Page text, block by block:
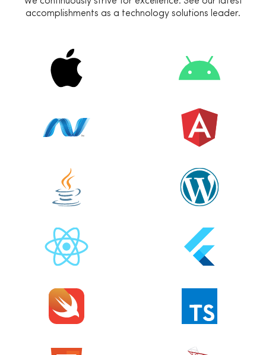
accomplishments as a technology solutions leader.